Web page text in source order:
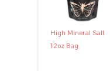
High Mineral Salt
12oz Bag